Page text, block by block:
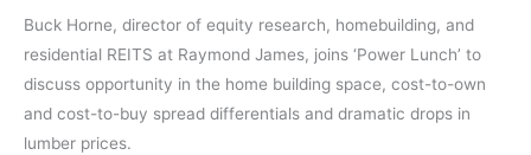
Buck Horne, director of equity research, homebuilding, and
residential REITS at Raymond James, joins ‘Power Lunch’ to
discuss opportunity in the home building space, cost-to-own
and cost-to-buy spread differentials and dramatic drops in
lumber prices.